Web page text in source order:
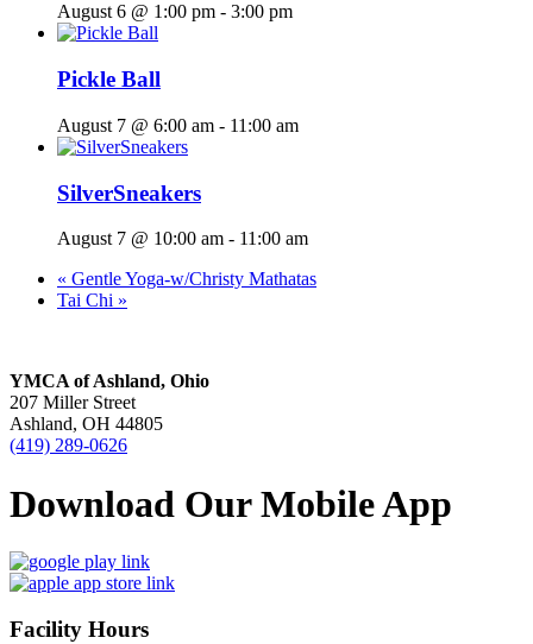
August 6 @ 1:00 pm - 3:00 pm
Pickle Ball
August 7 @ 6:00 am - 11:00 am
SilverSneakers
August 7 @ 10:00 am - 11:00 am
« Gentle Yoga-w/Christy Mathatas
Tai Chi »
YMCA of Ashland, Ohio
207 Miller Street
Ashland, OH 44805
(419) 289-0626
Download Our Mobile App
Facility Hours